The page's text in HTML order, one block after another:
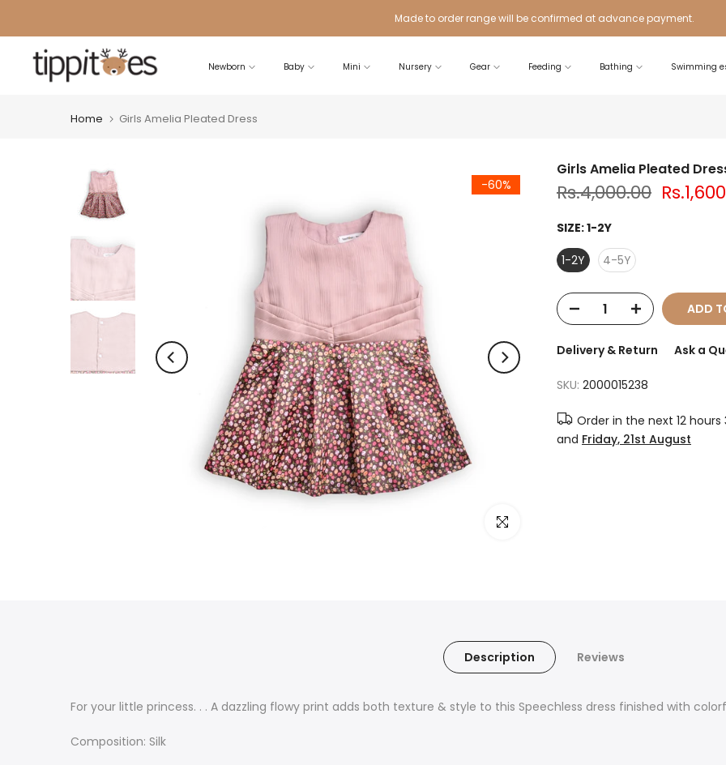
to
content
Made to order range will be confirmed at advance payment.
Newborn Baby Mini Nursery Gear Feeding Bathing Swimming
Home Girls Amelia Pleated Dress
-60%
Click to enlarge
Girls Amelia Pleated
Rs.4,000.00
SIZE:1-2Y
1-2Y
4-5Y
ADD
Delivery & Return Ask a
SKU: 2000015238
Order in the next 12
and Friday, 21st August
Description Reviews
For your little princess. . . A dazzling flowy print adds both texture & style to this Speechless dress finished with
Composition: Silk